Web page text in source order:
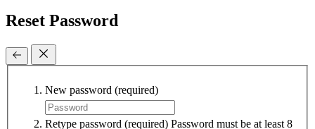
Reset Password
New password (required)
Retype password (required) Password must be at least 8